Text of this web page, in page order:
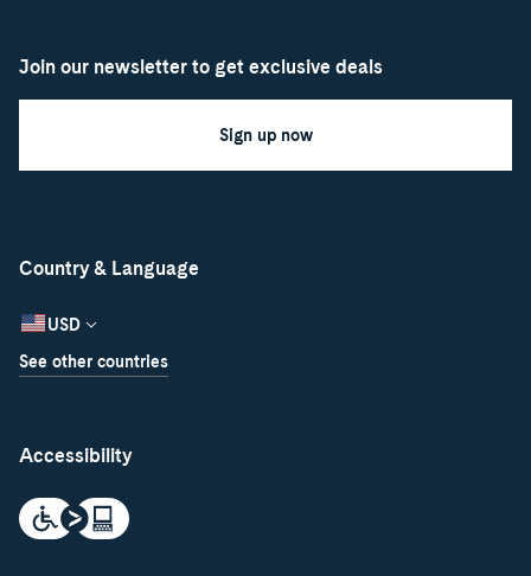
Country & Language
USD
See other countries
Accessibility
Join our newsletter to get exclusive deals
Sign up now